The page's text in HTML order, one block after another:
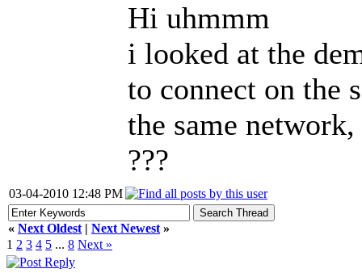
Hi uhmmm
i looked at the
to connect on the
the same
???
03-04-2010 12:48 PM
« Next Oldest | Next Newest »
1 2 3 4 5 ... 8 Next »